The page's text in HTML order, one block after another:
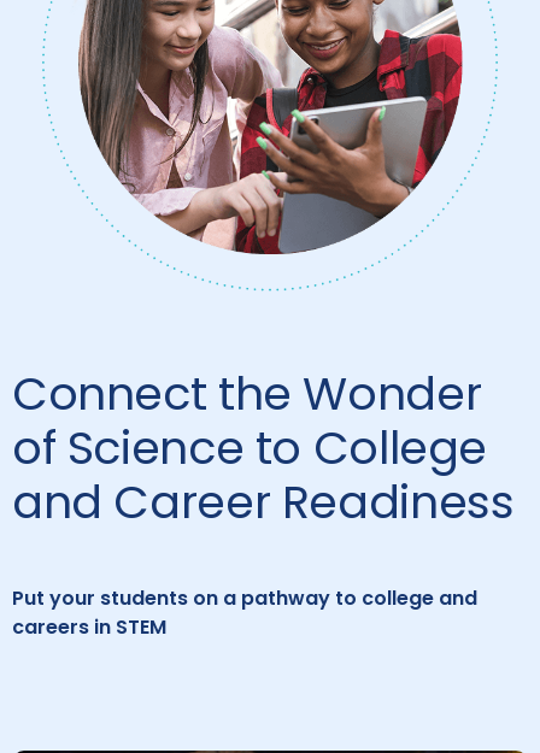
Connect the Wonder
of Science to College
and Career Readiness
Put your students on a pathway to college and
careers in STEM